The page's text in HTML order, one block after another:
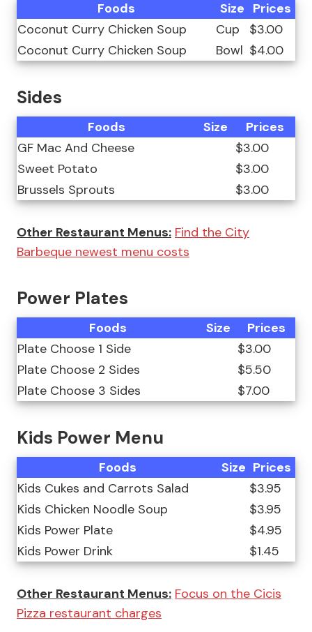
Foods Size Prices
Coconut Curry Chicken Soup
Cup
$3.00
Coconut Curry Chicken Soup
Bowl $4.00
Sides
Foods Size
Prices
GF Mac And Cheese
$3.00
Sweet Potato
$3.00
Brussels Sprouts
$3.00
Other Restaurant Menus: Find the City
Barbeque newest menu costs
Power Plates
Foods Size
Prices
Plate Choose 1 Side
$3.00
Plate Choose 2 Sides
$5.50
Plate Choose 3 Sides
$7.00
Kids Power Menu
Foods Size Prices
Kids Cukes and Carrots Salad
$3.95
Kids Chicken Noodle Soup
$3.95
Kids Power Plate
$4.95
Kids Power Drink
$1.45
Other Restaurant Menus: Focus on the Cicis
Pizza restaurant charges